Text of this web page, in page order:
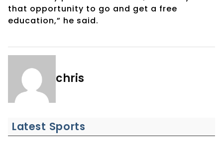
that opportunity to go and get a free
education,” he said.
chris
Latest Sports